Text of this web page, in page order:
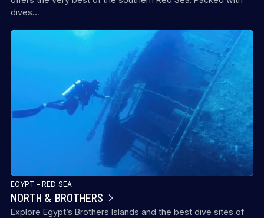
dives…
EGYPT – RED SEA
NORTH & BROTHERS
Explore Egypt’s Brothers Islands and the best dive sites of